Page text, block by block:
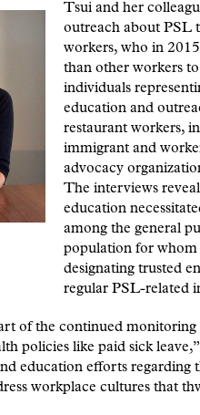
Tsui and her
outreach about PSL
workers, who in
than other workers
individuals
education and
restaurant workers,
immigrant and
advocacy
The interviews
education
among the general
population for whom
designating trusted
regular PSL-related
of the continued
policies like paid sick
education efforts regarding
workplace cultures that